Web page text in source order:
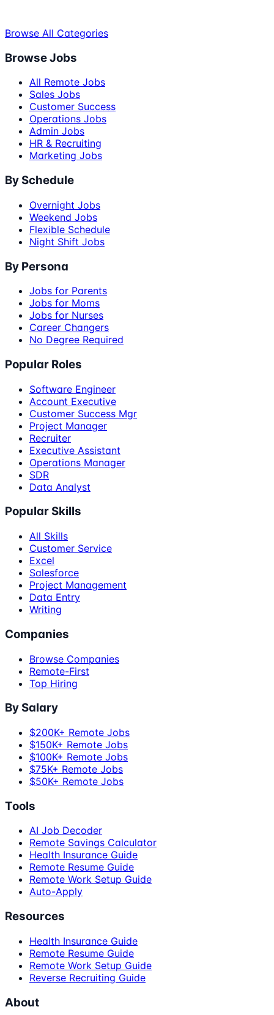
Browse All Categories
Browse Jobs
All Remote Jobs
Sales Jobs
Customer Success
Operations Jobs
Admin Jobs
HR & Recruiting
Marketing Jobs
By Schedule
Overnight Jobs
Weekend Jobs
Flexible Schedule
Night Shift Jobs
By Persona
Jobs for Parents
Jobs for Moms
Jobs for Nurses
Career Changers
No Degree Required
Popular Roles
Software Engineer
Account Executive
Customer Success Mgr
Project Manager
Recruiter
Executive Assistant
Operations Manager
SDR
Data Analyst
Popular Skills
All Skills
Customer Service
Excel
Salesforce
Project Management
Data Entry
Writing
Companies
Browse Companies
Remote-First
Top Hiring
By Salary
$200K+ Remote Jobs
$150K+ Remote Jobs
$100K+ Remote Jobs
$75K+ Remote Jobs
$50K+ Remote Jobs
Tools
AI Job Decoder
Remote Savings Calculator
Health Insurance Guide
Remote Resume Guide
Remote Work Setup Guide
Auto-Apply
Resources
Health Insurance Guide
Remote Resume Guide
Remote Work Setup Guide
Reverse Recruiting Guide
About